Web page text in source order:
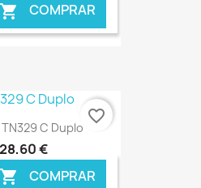
 COMPRAR
€ ONLINE
C Duplo
€
 COMPRAR
favorite_border